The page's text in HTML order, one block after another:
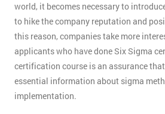
world, it becomes necessary to
to hike the company reputation and
this reason, companies take more
applicants who have done Six Sigma
certification course is an assurance
essential information about sigma
implementation.